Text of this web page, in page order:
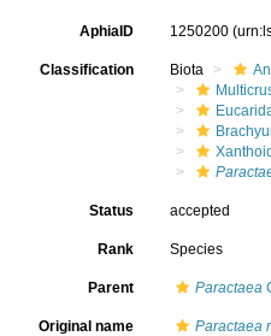
AphiaID 1250200
Classification Biota
Status accepted
Rank Species
Parent Paractaea
Original name Paractaea